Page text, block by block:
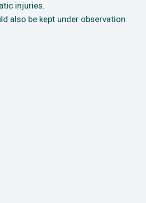
injuries.
also be kept under observation